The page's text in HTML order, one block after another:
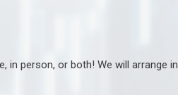
in person, or both! We will arrange